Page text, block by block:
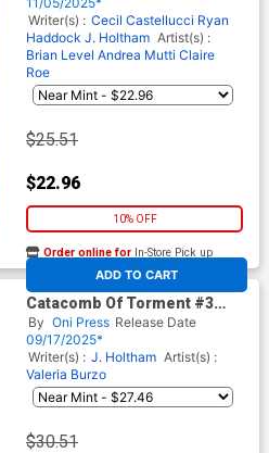
(EC Comics)
Writer(s) : Cecil Castellucci Ryan
Haddock J. Holtham Artist(s) :
Brian Level Andrea Mutti Claire
Roe
$25.51
$22.96
10% OFF
ADD TO CART
Order online for In-Store Pick up
At any of our four locations
Catacomb Of Torment #3
Cover E Incentive Patricia
Martin EC Archive Edition
Variant Cover (EC Comics)
By Oni Press Release Date
09/17/2025*
Writer(s) : J. Holtham Artist(s) :
Valeria Burzo
$30.51